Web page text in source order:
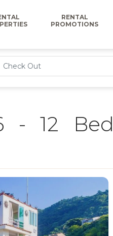
RENTAL
PROMOTIONS
- 12